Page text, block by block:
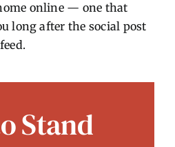
online — one that
long after the social post
Stand